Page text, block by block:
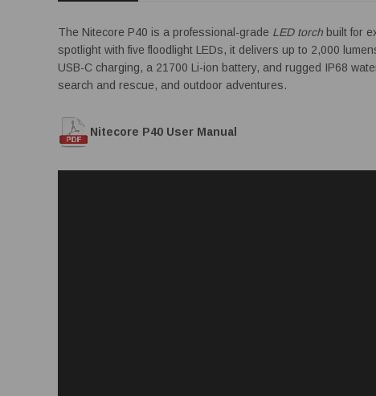
The Nitecore P40 is a professional-grade LED torch built for
spotlight with five floodlight LEDs, it delivers up to 2,000
USB-C charging, a 21700 Li-ion battery, and rugged IP68
search and rescue, and outdoor adventures.
Nitecore P40 User Manual